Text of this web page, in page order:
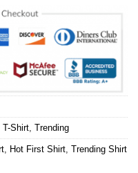
T-Shirt Trending
Hot First Shirt Trending Shirt